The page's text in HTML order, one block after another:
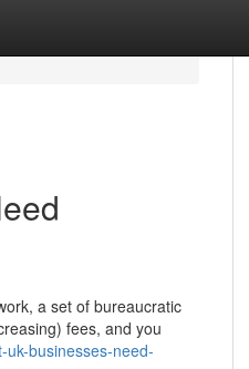
a set of bureaucratic
fees, and you
businesses-need-